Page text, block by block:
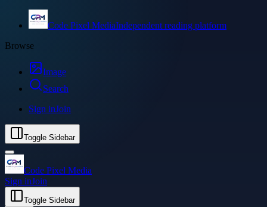
Code Pixel MediaIndependent reading platform
Browse
Image
Search
Sign inJoin
Toggle Sidebar
Code Pixel Media
Sign inJoin
Toggle Sidebar